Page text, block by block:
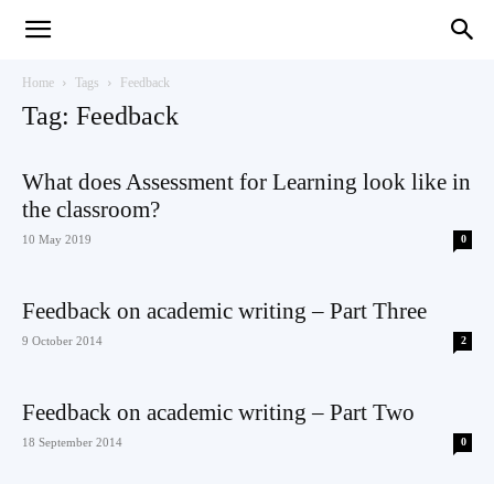
Home Tags Feedback
Tag: Feedback
What does Assessment for Learning look like in
the classroom?
10 May 2019 0
Feedback on academic writing – Part Three
9 October 2014 2
Feedback on academic writing – Part Two
18 September 2014 0